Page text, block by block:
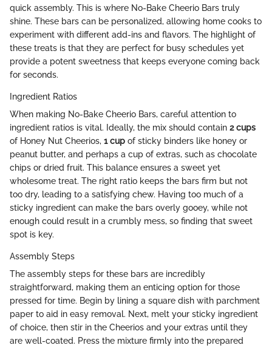
quick assembly. This is where No-Bake Cheerio Bars truly
shine. These bars can be personalized, allowing home cooks to
experiment with different add-ins and flavors. The highlight of
these treats is that they are perfect for busy schedules yet
provide a potent sweetness that keeps everyone coming back
for seconds.
Ingredient Ratios
When making No-Bake Cheerio Bars, careful attention to
ingredient ratios is vital. Ideally, the mix should contain 2 cups
of Honey Nut Cheerios, 1 cup of sticky binders like honey or
peanut butter, and perhaps a cup of extras, such as chocolate
chips or dried fruit. This balance ensures a sweet yet
wholesome treat. The right ratio keeps the bars firm but not
too dry, leading to a satisfying chew. Having too much of a
sticky ingredient can make the bars overly gooey, while not
enough could result in a crumbly mess, so finding that sweet
spot is key.
Assembly Steps
The assembly steps for these bars are incredibly
straightforward, making them an enticing option for those
pressed for time. Begin by lining a square dish with parchment
paper to aid in easy removal. Next, melt your sticky ingredient
of choice, then stir in the Cheerios and your extras until they
are well-coated. Press the mixture firmly into the prepared